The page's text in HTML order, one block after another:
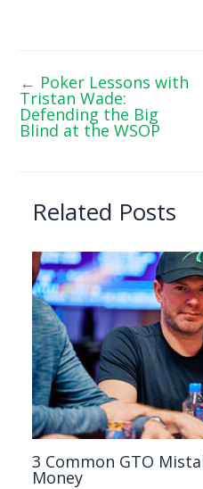
← Poker Lessons with
Tristan Wade:
Defending the Big
Blind at the WSOP
Related Posts
3 Common GTO
Money